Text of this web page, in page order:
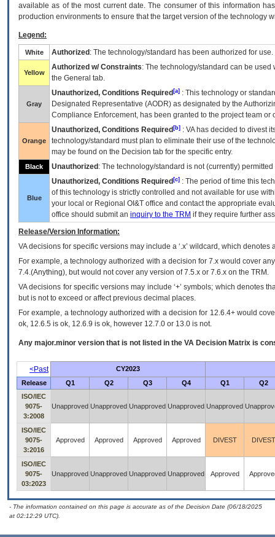
available as of the most current date. The consumer of this information
production environments to ensure that the target version of the technology
Legend:
White Authorized : The technology/standard has been authorized for use.
Yellow
Authorized w/ Constraints: The technology/standard can be
the General tab.
Gray
Unauthorized, Conditions Required [a] : This technology or
Designated Representative (AODR) as designated by the
Compliance Enforcement, has been granted to the project team
Orange
Unauthorized, Conditions Required [b] : VAhas decided to divest
technology/standard must plan to eliminate their use of the
may be found on the Decision tab for the specific entry.
Black Unauthorized : The technology/standard is not (currently)
Blue
Unauthorized, Conditions Required [c] : The period of time this
of this technology is strictly controlled and not available for use
your local or Regional OI&T office and contact the appropriate
office should submit an inquiry to the TRM if they require further
Release/Version Information:
VAdecisions for specific versions may include a ‘.x’ wildcard, which
For example, a technology authorized with a decision for 7.x would cover
7.4.(Anything), but would not cover any version of 7.5.x or 7.6.x on the TRM.
VA decisions for specific versions may include ‘+’ symbols; which denotes
but is not to exceed or affect previous decimal places.
For example, a technology authorized with a decision for 12.6.4+ would
ok, 12.6.5 is ok, 12.6.9 is ok, however 12.7.0 or 13.0 is not.
Any major.minor version that is not listed in the VA Decision Matrix is
<Past
CY2023
Release
Q1 Q2 Q3 Q4 Q1
Q2
ISO/IEC
9075-
3:2008
Unapproved Unapproved Unapproved Unapproved Unapproved
ISO/IEC
9075-
3:2016
Approved Approved Approved Approved DIVEST DIVEST
ISO/IEC
9075-
03:2023
Unapproved Unapproved Unapproved Unapproved Approved
- The information contained on this page is accurate as of the Decision Date (06/18/2025
at 02:12:29 UTC).